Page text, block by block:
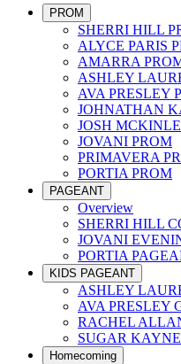
PROM
SHERRI HILL
ALYCE PARIS
AMARRA
ASHLEY
AVA PRESLEY
JOHNATHAN
JOSH
JOVANI PROM
PRIMAVERA
PORTIA PROM
PAGEANT
Overview
SHERRI HILL
JOVANI
PORTIA
KIDS PAGEANT
ASHLEY
AVA PRESLEY
RACHEL
SUGAR KAYNE
Homecoming